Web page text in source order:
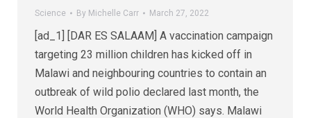
Science By Michelle Carr March 27, 2022
[ad_1] [DAR ES SALAAM] A vaccination campaign
targeting 23 million children has kicked off in
Malawi and neighbouring countries to contain an
outbreak of wild polio declared last month, the
World Health Organization (WHO) says. Malawi